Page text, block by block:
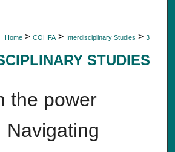
Home > COHFA > Interdisciplinary Studies > 3
STUDIES
the power
Navigating